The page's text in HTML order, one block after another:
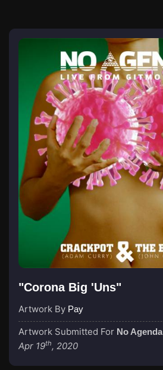
"Corona Big 'Uns"
Artwork By Pay
Artwork Submitted For No Agenda
Apr 19th, 2020